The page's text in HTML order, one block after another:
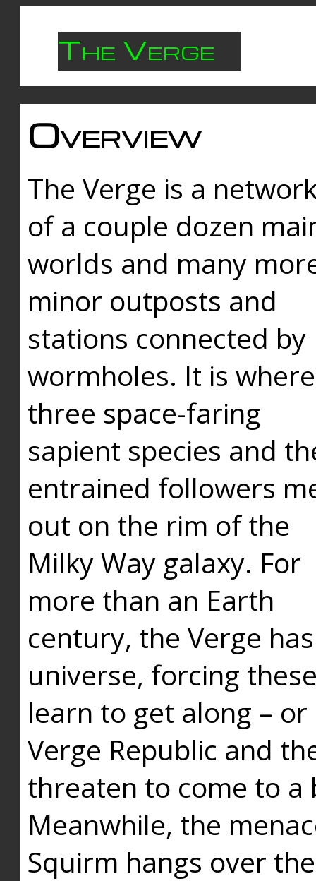
The Verge
Overview
The Verge is a
of a couple dozen
worlds and many
minor outposts and
stations connected by
wormholes. It is where
three space-faring
sapient species and
entrained followers
out on the rim of the
Milky Way galaxy. For
more than an Earth
century, the Verge
universe, forcing
learn to get along –
Verge Republic and
threaten to come to a
Meanwhile, the
Squirm hangs over